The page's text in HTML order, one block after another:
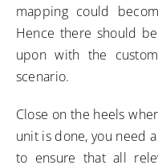
mapping could
Hence there should
upon with the
scenario.
Close on the heels
unit is done, you need
to ensure that all